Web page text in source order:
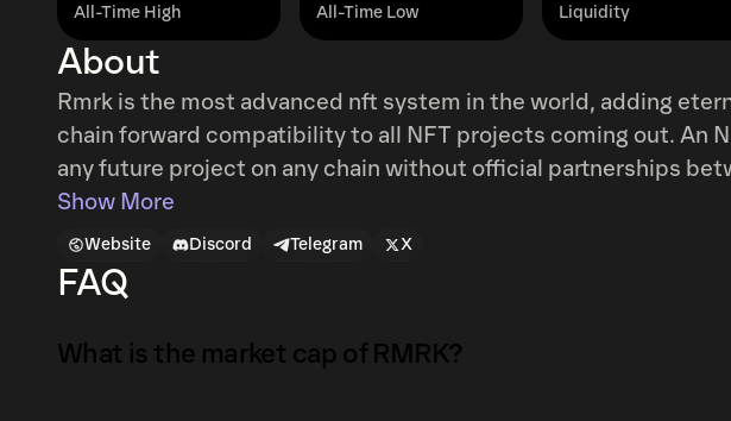
All-Time High All-Time Low Liquidity
About
Rmrk is the most advanced nft system in the world, adding
chain forward compatibility to all NFT projects coming out. An
any future project on any chain without official partnerships
RMRK.app is a part of Kusama's broader NFT strategy and a way
system.remark extrinsic to write custom notes onto the chain in
structured way. $RMRK is the governance, staking, and
Show More
Website Discord Telegram X
FAQ
What is the market cap of RMRK?